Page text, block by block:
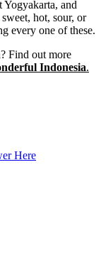
Yogyakarta, and
hot, sour, or
every one of these.
Find out more
Indonesia.
Here